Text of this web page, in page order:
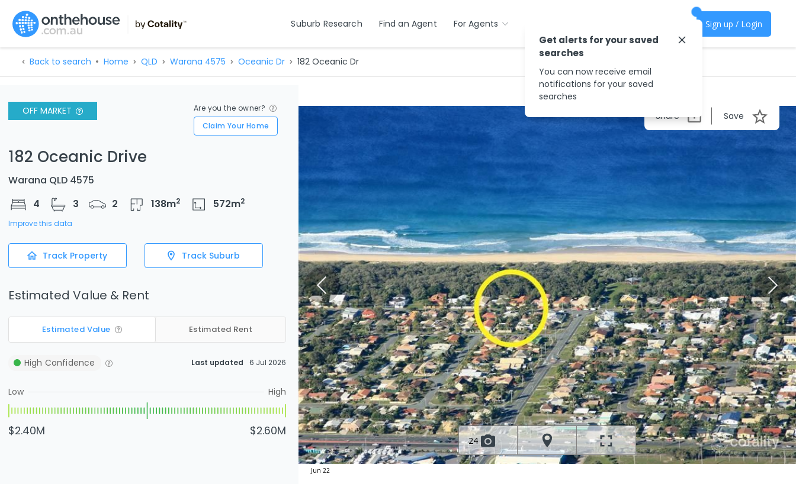
Suburb Research Find an Agent For Agents Sign up / Login
Back to search Home QLD Warana 4575 Oceanic Dr 182 Oceanic Dr
OFF MARKET
Are you the owner?
Claim Your Home
182 Oceanic Drive
Warana QLD 4575
4
3 2 138m2 572m2
Improve this data
Track Property Track Suburb
Estimated Value & Rent
Estimated Value Estimated Rent
High Confidence Last updated 6 Jul 2026
Low High
$2.40M $2.60M
Share Save
24
Jun 22
Get alerts for your saved
searches
You can now receive email
notifications for your saved
searches